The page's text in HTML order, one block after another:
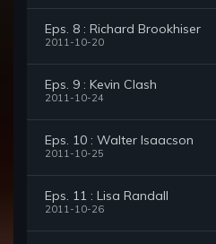
Eps. 8 : Richard Brookhiser
2011-10-20
Eps. 9 : Kevin Clash
2011-10-24
Eps. 10 : Walter Isaacson
2011-10-25
Eps. 11 : Lisa Randall
2011-10-26